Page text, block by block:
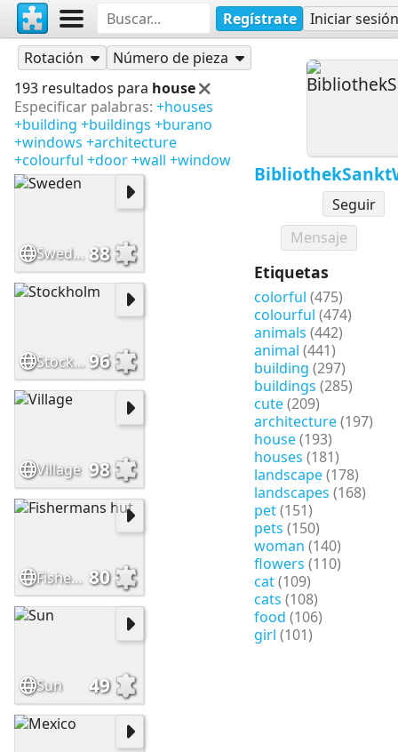
Regístrate Iniciar sesión
Seguir
Mensaje
Etiquetas
colorful (475)
colourful (474)
animals (442)
animal (441)
building (297)
buildings (285)
cute(209)
architecture(197)
house(193)
houses (181)
landscape(178)
landscapes (168)
pet(151)
pets (150)
woman (140)
flowers (110)
cat(109)
cats (108)
food (106)
girl (101)
BibliothekSanktWendel
Rompecabezas
Rotación
Número de pieza
193 resultados para house
Especificar palabras: +houses
+building +buildings +burano
+windows +architecture
+colourful +door+wall +window
Sweden 88
Stockholm96
Village 98
Fishermans hut 80
Sun 49